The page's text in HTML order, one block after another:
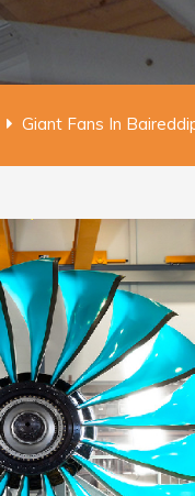
Giant Fans In